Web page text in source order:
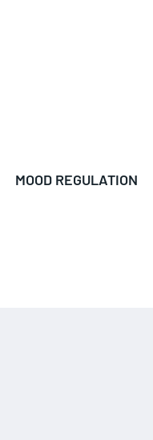
MOOD REGULATION